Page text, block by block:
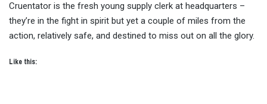
Cruentator is the fresh young supply clerk at headquarters –
they’re in the fight in spirit but yet a couple of miles from the
action, relatively safe, and destined to miss out on all the glory.
Like this: